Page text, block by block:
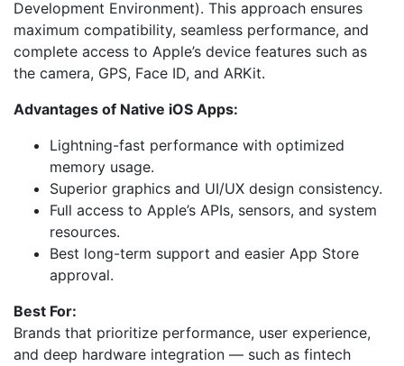
Development Environment). This approach ensures
maximum compatibility, seamless performance, and
complete access to Apple’s device features such as
the camera, GPS, Face ID, and ARKit.
Advantages of Native iOS Apps:
Lightning-fast performance with optimized
memory usage.
Superior graphics and UI/UX design consistency.
Full access to Apple’s APIs, sensors, and system
resources.
Best long-term support and easier App Store
approval.
Best For:
Brands that prioritize performance, user experience,
and deep hardware integration — such as fintech